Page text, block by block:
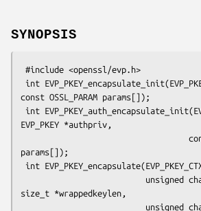
SYNOPSIS
const OSSL_PARAM params[]);
EVP_PKEY *authpriv,
params[]);
size_t *wrappedkeylen,